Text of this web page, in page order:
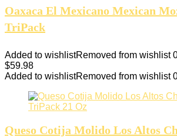
Oaxaca El Mexicano Mexican
TriPack
Added to wishlistRemoved from wishlist
$59.98
Added to wishlistRemoved from wishlist
Queso Cotija Molido Los Altos